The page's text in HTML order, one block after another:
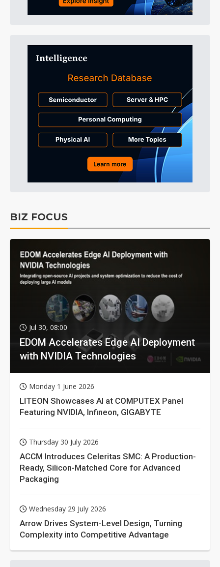
BIZ FOCUS
Jul 30, 08:00
EDOM Accelerates Edge AI Deployment
with NVIDIA Technologies
Monday 1 June 2026
LITEON Showcases AI at COMPUTEX Panel
Featuring NVIDIA, Infineon, GIGABYTE
Thursday 30 July 2026
ACCM Introduces Celeritas SMC: A Production-
Ready, Silicon-Matched Core for Advanced
Packaging
Wednesday 29 July 2026
Arrow Drives System-Level Design, Turning
Complexity into Competitive Advantage